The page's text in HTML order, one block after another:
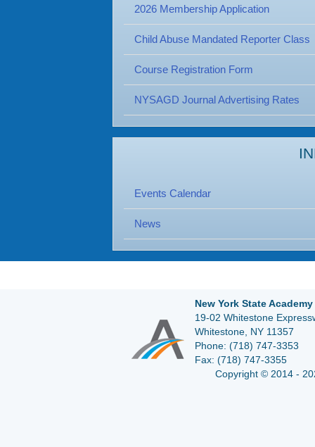
2026 Membership Application
Child Abuse Mandated Reporter Class
Course Registration Form
NYSAGD Journal Advertising Rates
Events Calendar
News
New York State
19-02 Whitestone
Whitestone, NY 11357
Phone: (718) 747-3353
Fax: (718) 747-3355
Copyright © 2014 -